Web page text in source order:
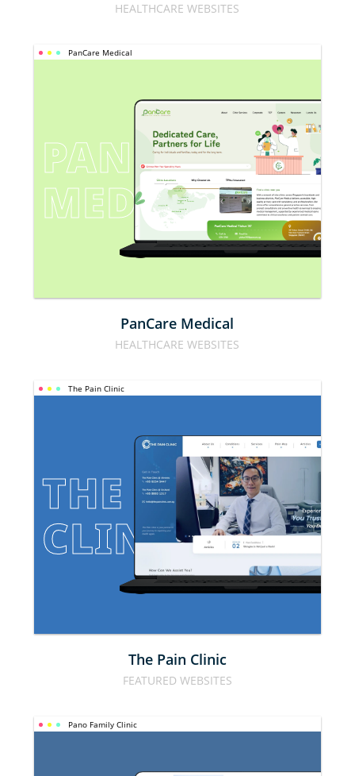
HEALTHCARE WEBSITES
PanCare Medical
PANCARE
MEDICAL
PanCare Medical
HEALTHCARE WEBSITES
The Pain Clinic
THE PAIN
CLINIC
The Pain Clinic
FEATURED WEBSITES
Pano Family Clinic